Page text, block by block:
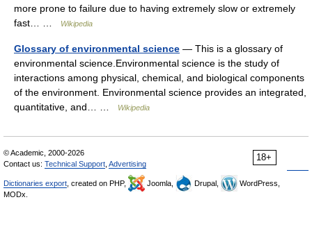
more prone to failure due to having extremely slow or extremely
fast… …
Wikipedia
Glossary of environmental science — This is a glossary of
environmental science.Environmental science is the study of
interactions among physical, chemical, and biological components
of the environment. Environmental science provides an integrated,
quantitative, and… …
Wikipedia
18+
© Academic, 2000-2026
Contact us: Technical Support Advertising
Dictionaries export , created on PHP, Joomla, Drupal,
WordPress,
MODx.